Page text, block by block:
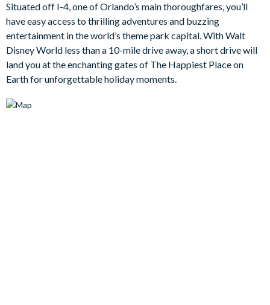
outdoor sofa. The fun also continues elsewhere, including a
games room for competitive action and two additional TV
lounges, one of which is a cinema-esque room with black
leather recliners and an extra-large screen perfect for evening
movie marathons.
5 king bedrooms
Situated off I-4, one of Orlando’s main thoroughfares, you’ll
have easy access to thrilling adventures and buzzing
entertainment in the world’s theme park capital. With Walt
Disney World less than a 10-mile drive away, a short drive will
land you at the enchanting gates of The Happiest Place on
Earth for unforgettable holiday moments.